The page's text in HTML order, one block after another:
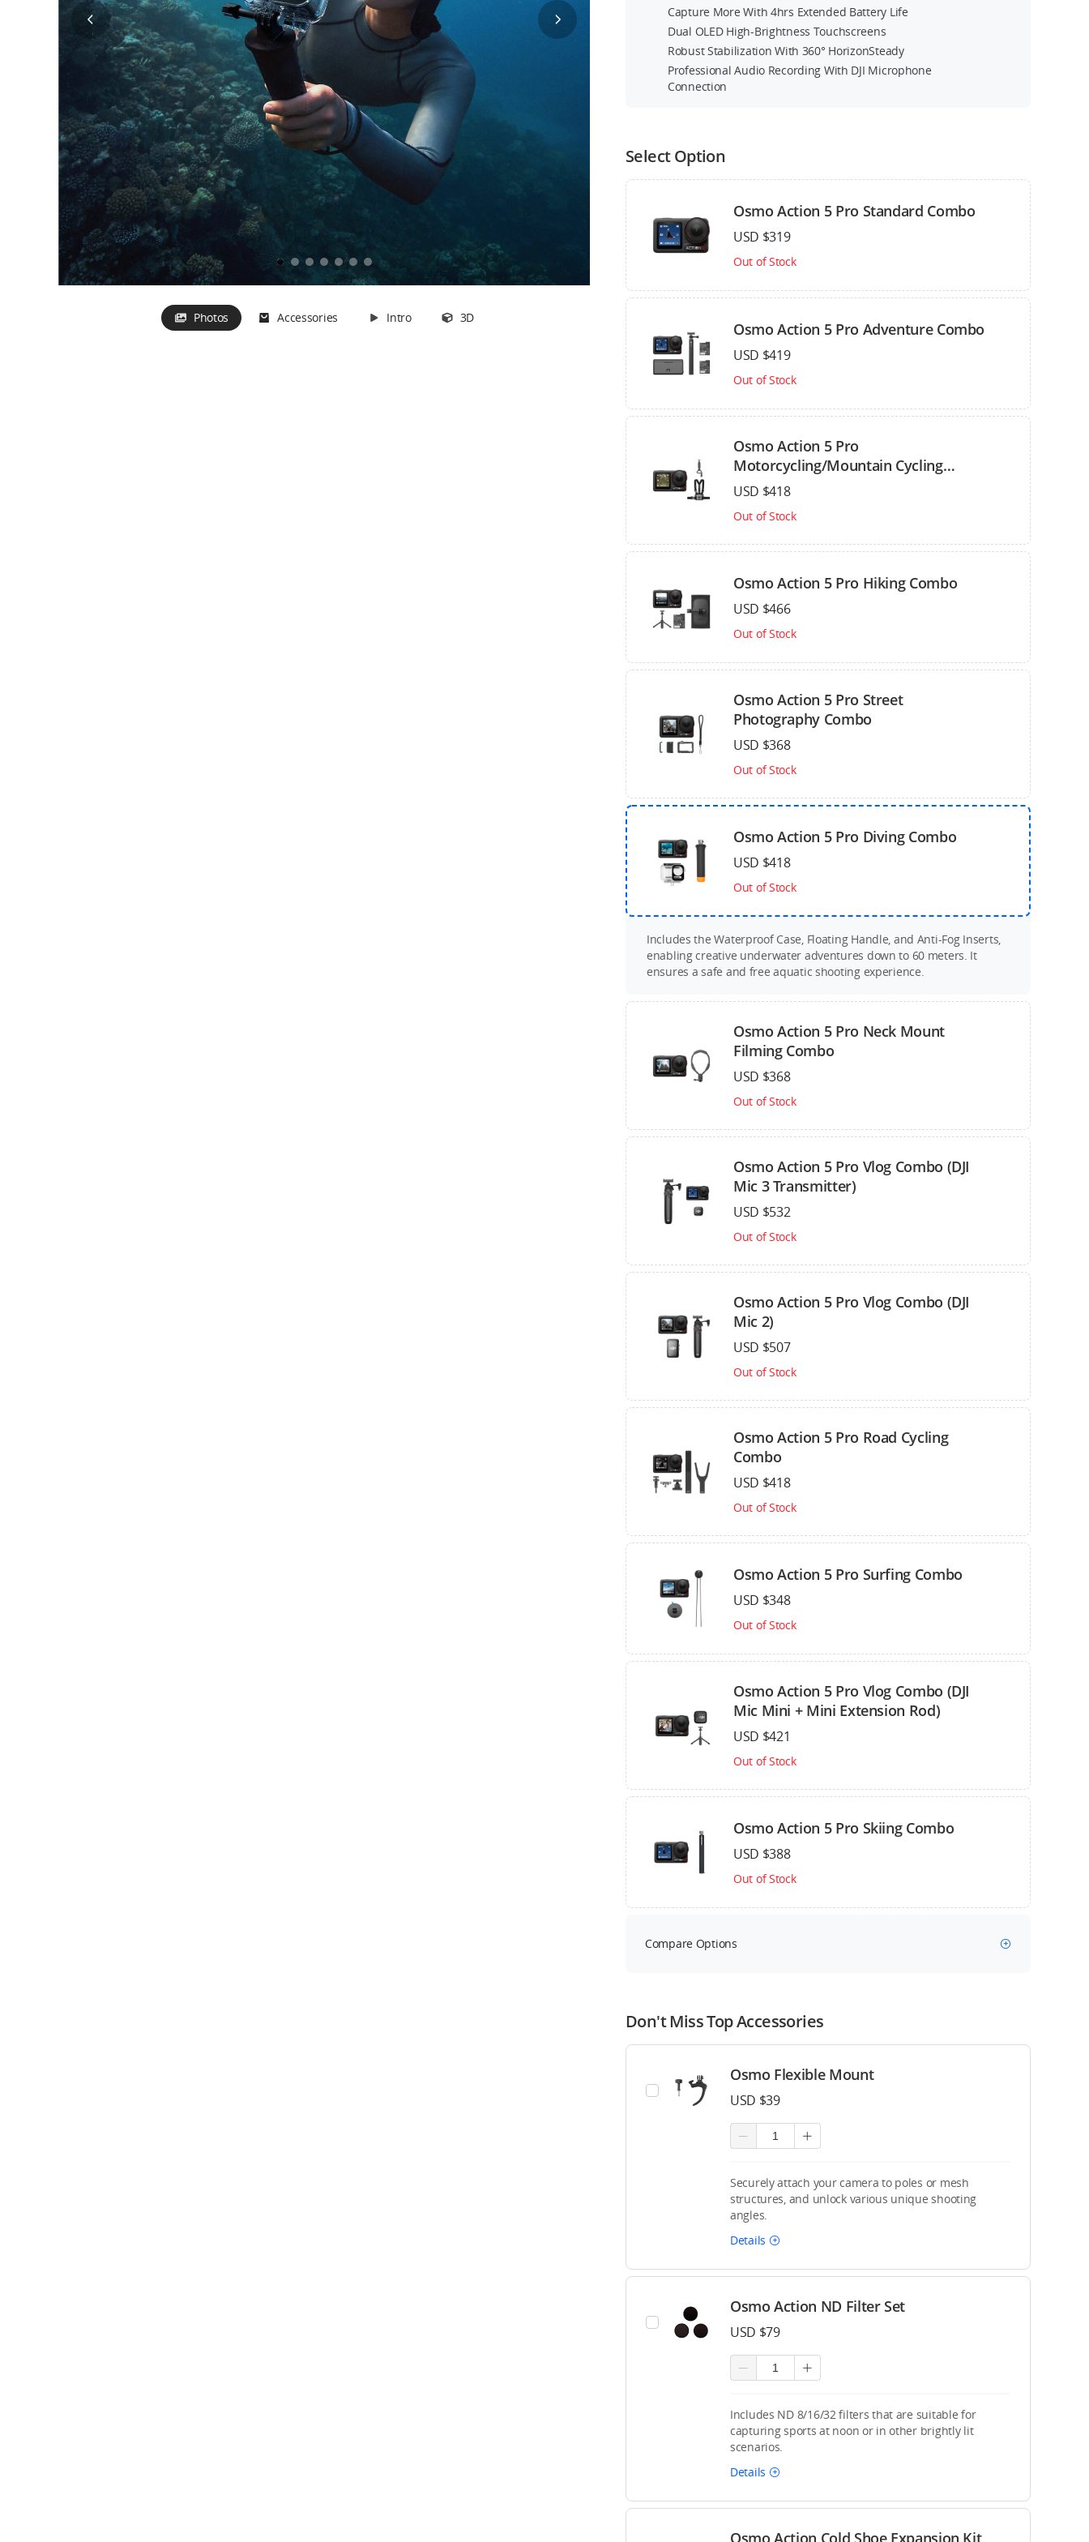
Chest Strap Mount
Out of Stock
Bike Seat Rail Mount
Out of Stock
360° Wrist Strap
Out of Stock
Mic 2 Transmitter
Out of Stock
Multifunctional Charging
Handle
Out of Stock
Photos Accessories Intro 3D
Capture More With 4hrs Extended Battery Life
Dual OLED High-Brightness Touchscreens
Robust Stabilization With 360° HorizonSteady
Professional Audio Recording With DJI Microphone
Connection
Select Option
Osmo Action 5 Pro Standard Combo
USD $319
Out of Stock
Osmo Action 5 Pro Adventure Combo
USD $419
Out of Stock
Osmo Action 5 Pro
Motorcycling/Mountain Cycling
Combo
USD $418
Out of Stock
Osmo Action 5 Pro Hiking Combo
USD $466
Out of Stock
Osmo Action 5 Pro Street
Photography Combo
USD $368
Out of Stock
Osmo Action 5 Pro Diving Combo
USD $418
Out of Stock
Includes the Waterproof Case, Floating Handle, and Anti-Fog Inserts,
enabling creative underwater adventures down to 60 meters. It
ensures a safe and free aquatic shooting experience.
Osmo Action 5 Pro Neck Mount
Filming Combo
USD $368
Out of Stock
Osmo Action 5 Pro Vlog Combo (DJI
Mic 3 Transmitter)
USD $532
Out of Stock
Osmo Action 5 Pro Vlog Combo (DJI
Mic 2)
USD $507
Out of Stock
Osmo Action 5 Pro Road Cycling
Combo
USD $418
Out of Stock
Osmo Action 5 Pro Surfing Combo
USD $348
Out of Stock
Osmo Action 5 Pro Vlog Combo (DJI
Mic Mini + Mini Extension Rod)
USD $421
Out of Stock
Osmo Action 5 Pro Skiing Combo
USD $388
Out of Stock
Compare Options
Don't Miss Top Accessories
Osmo Flexible Mount
USD $39
Securely attach your camera to poles or mesh
structures, and unlock various unique shooting
angles.
Details
Osmo Action ND Filter Set
USD $79
Includes ND 8/16/32 filters that are suitable for
capturing sports at noon or in other brightly lit
scenarios.
Details
Osmo Action Cold Shoe Expansion Kit